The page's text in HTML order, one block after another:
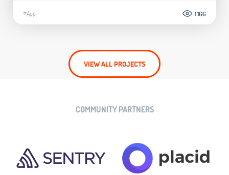
#App 1.166
VIEW ALL PROJECTS
COMMUNITY PARTNERS